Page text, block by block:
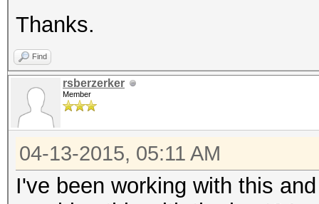
Thanks.
Find
rsberzerker
Member
04-13-2015, 05:11 AM
I've been working with this